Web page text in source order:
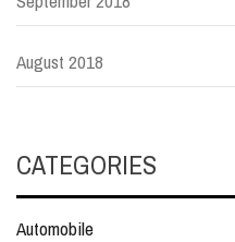
August 2018
CATEGORIES
Automobile